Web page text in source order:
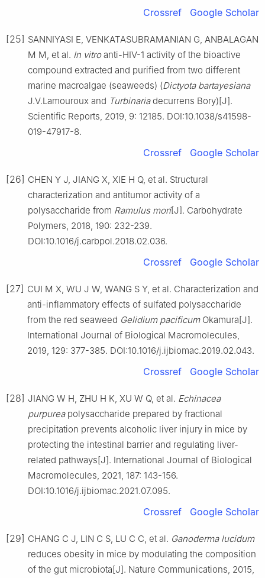
Crossref Google Scholar
[25] SANNIYASI E, VENKATASUBRAMANIAN G, ANBALAGAN
M M, et al. In vitroanti-HIV-1 activity of the bioactive
compound extracted and purified from two different
marine macroalgae (seaweeds) (Dictyota bartayesiana
J.V.Lamouroux and Turbinariadecurrens Bory)[J].
Scientific Reports, 2019, 9: 12185. DOI:10.1038/s41598-
019-47917-8.
Crossref Google Scholar
[26] CHEN Y J, JIANG X, XIE H Q, et al. Structural
characterization and antitumor activity of a
polysaccharide from Ramulus mori[J]. Carbohydrate
Polymers, 2018, 190: 232-239.
DOI:10.1016/j.carbpol.2018.02.036.
Crossref Google Scholar
[27] CUI M X, WU J W, WANG S Y, et al. Characterization and
anti-inflammatory effects of sulfated polysaccharide
from the red seaweed Gelidium pacificumOkamura[J].
International Journal of Biological Macromolecules,
2019, 129: 377-385. DOI:10.1016/j.ijbiomac.2019.02.043.
Crossref Google Scholar
[28] JIANG W H, ZHU H K, XU W Q, et al. Echinacea
purpureapolysaccharide prepared by fractional
precipitation prevents alcoholic liver injury in mice by
protecting the intestinal barrier and regulating liver-
related pathways[J]. International Journal of Biological
Macromolecules, 2021, 187: 143-156.
DOI:10.1016/j.ijbiomac.2021.07.095.
Crossref Google Scholar
[29] CHANG C J, LIN C S, LU C C, et al. Ganoderma lucidum
reduces obesity in mice by modulating the composition
of the gut microbiota[J]. Nature Communications, 2015,